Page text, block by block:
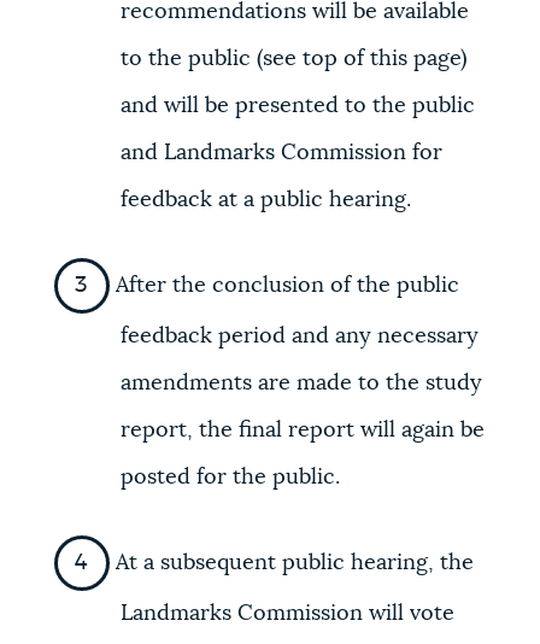
recommendations will be available
to the public (see top of this page)
and will be presented to the public
and Landmarks Commission for
feedback at a public hearing.
After the conclusion of the public
feedback period and any necessary
amendments are made to the study
report, the final report will again be
posted for the public.
At a subsequent public hearing, the
Landmarks Commission will vote